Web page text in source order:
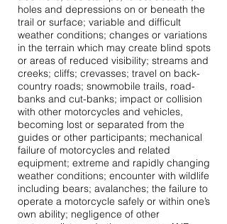
holes and depressions on or beneath the
trail or surface; variable and difficult
weather conditions; changes or variations
in the terrain which may create blind spots
or areas of reduced visibility; streams and
creeks; cliffs; crevasses; travel on back-
country roads; snowmobile trails, road-
banks and cut-banks; impact or collision
with other motorcycles and vehicles,
becoming lost or separated from the
guides or other participants; mechanical
failure of motorcycles and related
equipment; extreme and rapidly changing
weather conditions; encounter with wildlife
including bears; avalanches; the failure to
operate a motorcycle safely or within one’s
own ability; negligence of other